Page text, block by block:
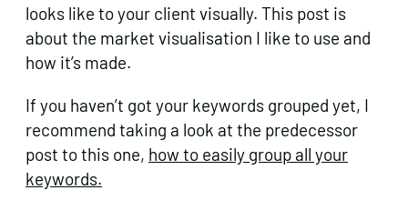
looks like to your client visually. This post is
about the market visualisation I like to use and
how it’s made.
If you haven’t got your keywords grouped yet, I
recommend taking a look at the predecessor
post to this one, how to easily group all your
keywords.